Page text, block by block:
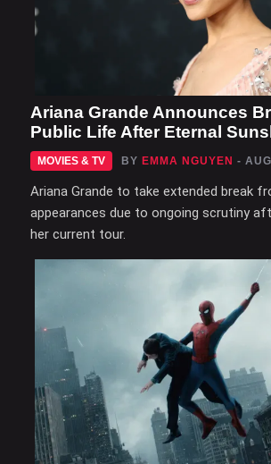
Ariana Grande Announces
Public Life After Eternal
MOVIES & TV BY EMMA NGUYEN -
Ariana Grande to take extended break
appearances due to ongoing scrutiny
her current tour.